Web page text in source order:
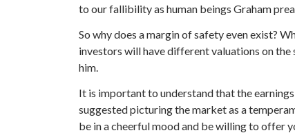
to our fallibility as human beings Graham
So why does a margin of safety even exist?
investors will have different valuations on
him.
It is important to understand that the
suggested picturing the market as a
be in a cheerful mood and be willing to offer